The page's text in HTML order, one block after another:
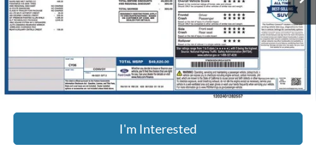
Less
$398
Price:
Includes all dealer fees. Price excludes tax, title, & registration.
I'm Interested